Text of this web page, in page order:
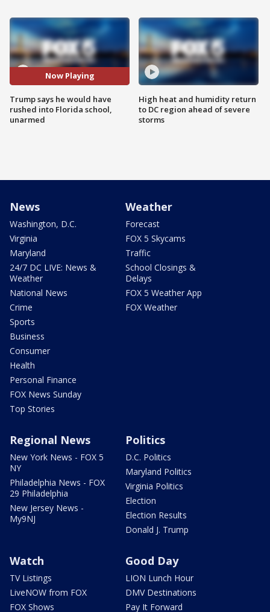
Now Playing
Trump says he would have
rushed into Florida school,
unarmed
High heat and humidity return
to DC region ahead of severe
storms
News
Washington, D.C.
Virginia
Maryland
24/7 DC LIVE: News &
Weather
National News
Crime
Sports
Business
Consumer
Health
Personal Finance
FOX News Sunday
Top Stories
Weather
Forecast
FOX 5 Skycams
Traffic
School Closings &
Delays
FOX 5 Weather App
FOX Weather
Regional News
New York News - FOX 5
NY
Philadelphia News - FOX
29 Philadelphia
New Jersey News -
My9NJ
Politics
D.C. Politics
Maryland Politics
Virginia Politics
Election
Election Results
Donald J. Trump
Watch
TV Listings
LiveNOW from FOX
FOX Shows
Good Day
LION Lunch Hour
DMV Destinations
Pay It Forward